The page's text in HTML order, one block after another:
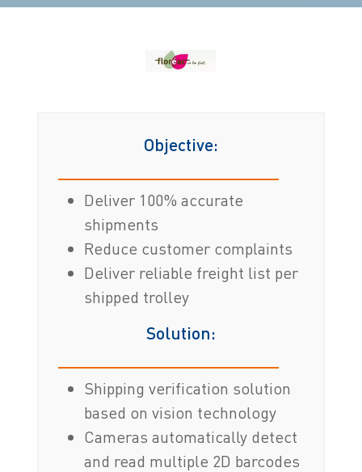
Objective:
Deliver 100% accurate
shipments
Reduce customer complaints
Deliver reliable freight list per
shipped trolley
Solution:
Shipping verification solution
based on vision technology
Cameras automatically detect
and read multiple 2D barcodes